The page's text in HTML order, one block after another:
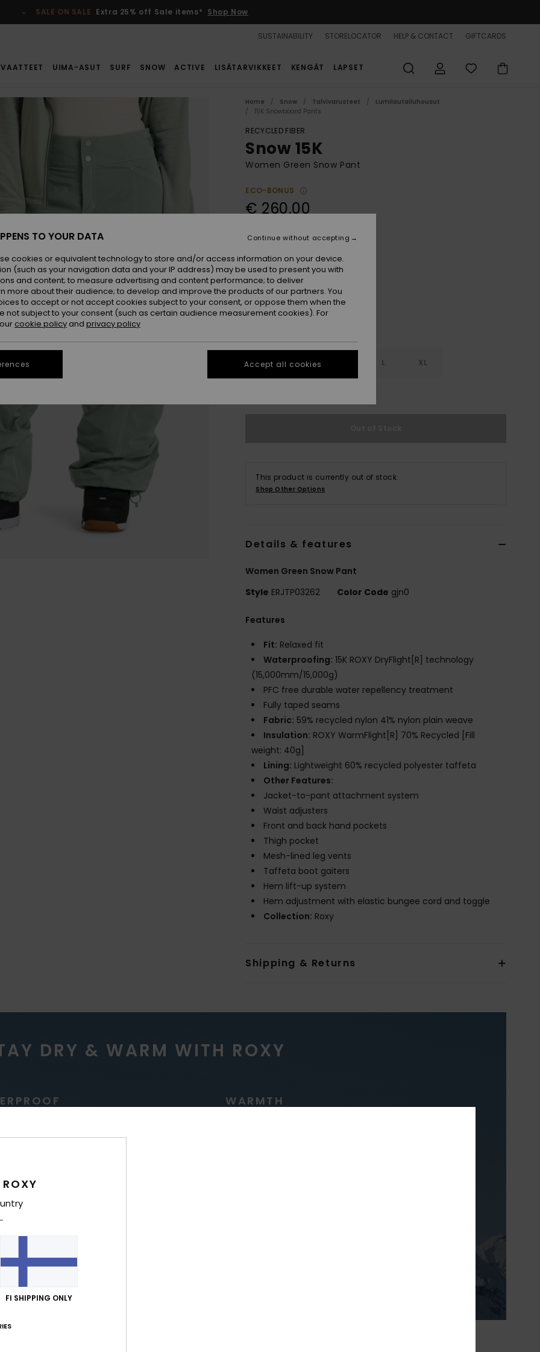
SALE ON SALE Extra 25% off Sale items* Shop Now
SUSTAINABILITY STORELOCATOR HELP & CONTACT GIFTCARDS
VAATTEET UIMA-ASUT SURF SNOW ACTIVE LISÄTARVIKKEET KENGÄT LAPSET
Home Snow Talvivarusteet
Lumilautailuhousut
15K Snowboard Pants
RECYCLED FIBER
Snow 15K
Women Green Snow Pant
ECO-BONUS
€ 260,00
ColourLily Pad
XS S L XL
This product is currently out of stock.
Shop Other Options
Details & features
Women Green Snow Pant
Style ERJTP03262 Color Code gjn0
Features
Fit: Relaxed fit
Waterproofing: 15K ROXY DryFlight[R] technology
(15,000mm/15,000g)
PFC free durable water repellency treatment
Fully taped seams
Fabric: 59% recycled nylon 41% nylon plain weave
Insulation: ROXY WarmFlight[R] 70% Recycled [Fill
weight: 40g]
Lining: Lightweight 60% recycled polyester taffeta
Other Features:
Jacket-to-pant attachment system
Waist adjusters
Front and back hand pockets
Thigh pocket
Mesh-lined leg vents
Taffeta boot gaiters
Hem lift-up system
Hem adjustment with elastic bungee cord and toggle
Collection: Roxy
Shipping & Returns
DRY & WARM WITH ROXY
WARMTH
FI SHIPPING ONLY
TO YOUR DATA
cookies or equivalent technology to store and/or access information on your device.
(such as your navigation data and your IP address) may be used to present you with
and content; to measure advertising and content performance; to deliver
more about their audience; to develop and improve the products of our partners. You
to accept or not accept cookies subject to your consent, or oppose them when the
not subject to your consent (such as certain audience measurement cookies). For
cookie policy and privacy policy
Continue without accepting
Accept all cookies